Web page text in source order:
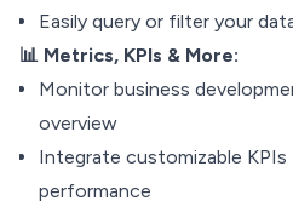
Easily query or filter your
📊 Metrics, KPIs & More:
Monitor business
overview
Integrate customizable
performance